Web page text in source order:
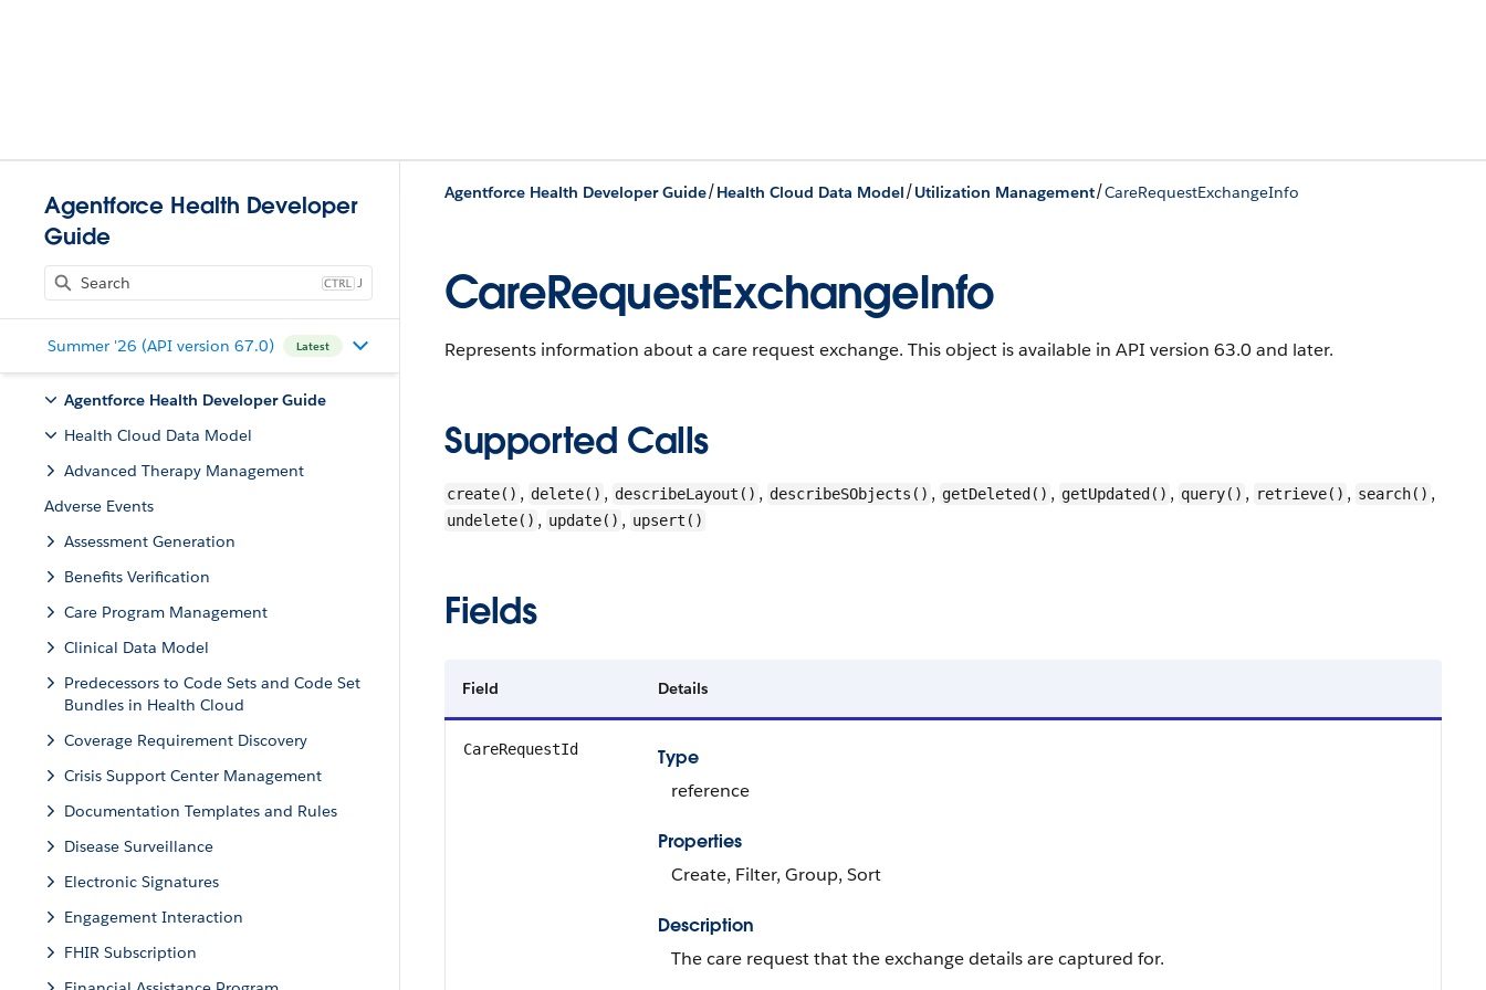
Agentforce Health Developer
Guide
J
Summer '26 (API version 67.0) Latest
Agentforce Health Developer Guide
Health Cloud Data Model
Advanced Therapy Management
Adverse Events
Assessment Generation
Benefits Verification
Care Program Management
Clinical Data Model
Predecessors to Code Sets and Code Set
Bundles in Health Cloud
Coverage Requirement Discovery
Crisis Support Center Management
Documentation Templates and Rules
Disease Surveillance
Electronic Signatures
Engagement Interaction
FHIR Subscription
Agentforce Health Developer Guide/Health Cloud Data Model/Utilization Management/CareRequestExchangeInfo
CareRequestExchangeInfo
Represents information about a care request exchange. This object is available in API version 63.0 and later.
Supported Calls
create() , delete() , describeLayout() , describeSObjects() , getDeleted() , getUpdated() , query() , retrieve() , search() ,
undelete() , update() , upsert()
Fields
Field Details
CareRequestId
Type
reference
Properties
Create, Filter, Group, Sort
Description
The care request that the exchange details are captured for.